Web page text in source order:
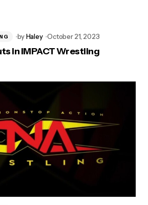
byHaley October 21, 2023
in IMPACT Wrestling